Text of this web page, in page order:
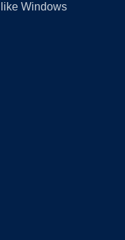
Windows